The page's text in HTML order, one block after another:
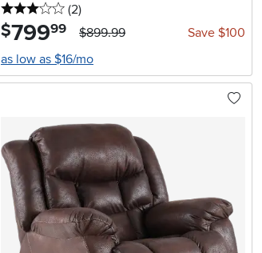
3 stars
(2reviews
)
$799.99 $899.99
Save $100
as low as $16/mo